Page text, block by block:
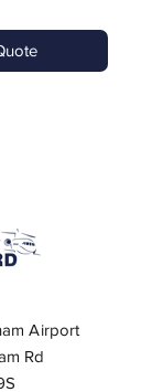
Airport
Rd